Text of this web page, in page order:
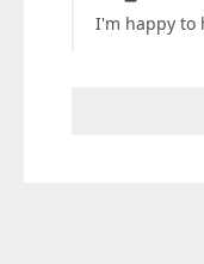
I'm happy to